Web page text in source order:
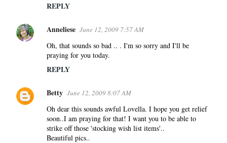
REPLY
Anneliese June 12, 2009 7:57 AM
Oh, that sounds so bad .. . I'm so sorry and I'll be
praying for you today.
REPLY
Betty June 12, 2009 8:07 AM
Oh dear this sounds awful Lovella. I hope you get relief
soon..I am praying for that! I want you to be able to
strike off those 'stocking wish list items'..
Beautiful pics..